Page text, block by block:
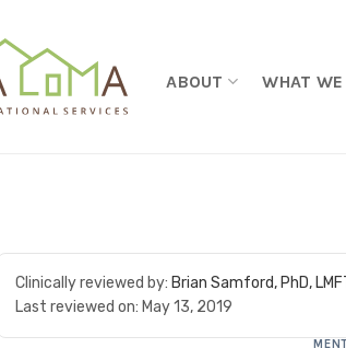
ABOUT WHAT
Clinically reviewed by: Brian Samford, PhD,
Last reviewed on: May 13, 2019